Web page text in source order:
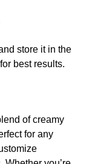
store it in the
best results.
of creamy
for any